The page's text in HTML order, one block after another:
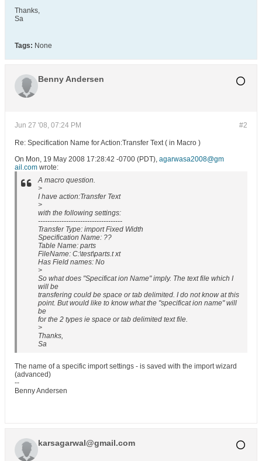
Thanks,
Sa
Tags: None
Benny Andersen
#2
Jun 27 '08, 07:24 PM
Re: Specification Name for Action:Transfer Text ( in Macro )
On Mon, 19 May 2008 17:28:42 -0700 (PDT), agarwasa2008@gm
ail.com wrote:
A macro question.
>
I have action:Transfer Text
>
with the following settings:
------------------------------------
Transfer Type: import Fixed Width
Specification Name: ??
Table Name: parts
FileName: C:\test\parts.t xt
Has Field names: No
>
So what does "Specificat ion Name" imply. The text file which I
will be
transfering could be space or tab delimited. I do not know at this
point. But would like to know what the "specificat ion name" will
be
for the 2 types ie space or tab delimited text file.
>
Thanks,
Sa
The name of a specific import settings - is saved with the import wizard
(advanced)
--
Benny Andersen
karsagarwal@gmail.com